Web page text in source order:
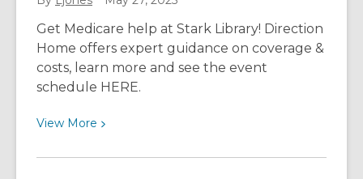
Get Medicare help at Stark Library! Direction
Home offers expert guidance on coverage &
costs, learn more and see the event
schedule HERE.
View More View
about